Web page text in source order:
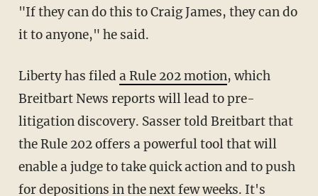
"If they can do this to Craig James, they can do
it to anyone," he said.
Liberty has filed a Rule 202 motion, which
Breitbart News reports will lead to pre-
litigation discovery. Sasser told Breitbart that
the Rule 202 offers a powerful tool that will
enable a judge to take quick action and to push
for depositions in the next few weeks. It's